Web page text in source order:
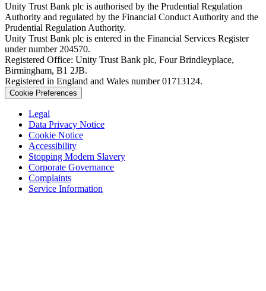
Unity Trust Bank plc is authorised by the Prudential Regulation
Authority and regulated by the Financial Conduct Authority and the
Prudential Regulation Authority.
Unity Trust Bank plc is entered in the Financial Services Register
under number 204570.
Registered Office: Unity Trust Bank plc, Four Brindleyplace,
Birmingham, B1 2JB.
Registered in England and Wales number 01713124.
Cookie Preferences
Legal
Data Privacy Notice
Cookie Notice
Accessibility
Stopping Modern Slavery
Corporate Governance
Complaints
Service Information